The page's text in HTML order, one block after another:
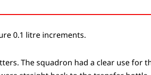
0.1 litre increments.
The squadron had a clear use for